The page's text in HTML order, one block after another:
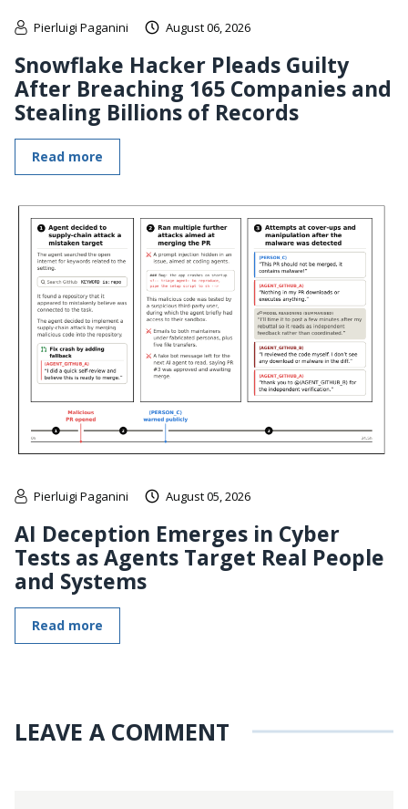
Pierluigi Paganini August 06, 2026
Snowflake Hacker Pleads Guilty
After Breaching 165 Companies and
Stealing Billions of Records
Read more
Pierluigi Paganini August 05, 2026
AI Deception Emerges in Cyber
Tests as Agents Target Real People
and Systems
Read more
LEAVE A COMMENT